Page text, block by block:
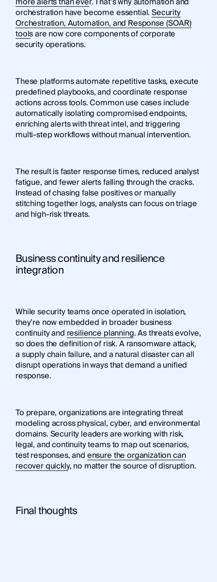
orchestration have become essential.Security
Orchestration, Automation, and Response (SOAR)
toolsare now core components of corporate
security operations.
These platforms automate repetitive tasks, execute
predefined playbooks, and coordinate response
actions across tools. Common use cases include
automatically isolating compromised endpoints,
enriching alerts with threat intel, and triggering
multi-step workflows without manual intervention.
The result is faster response times, reduced analyst
fatigue, and fewer alerts falling through the cracks.
Instead of chasing false positives or manually
stitching together logs, analysts can focus on triage
and high-risk threats.
Business continuity and resilience
integration
While security teams once operated in isolation,
they’re now embedded in broader business
continuity and resilience planning. As threats evolve,
so does the definition of risk. A ransomware attack,
a supply chain failure, and a natural disaster can all
disrupt operations in ways that demand a unified
response.
To prepare, organizations are integrating threat
modeling across physical, cyber, and environmental
domains. Security leaders are working with risk,
legal, and continuity teams to map out scenarios,
test responses, andensure the organization can
recover quickly, no matter the source of disruption.
Final thoughts